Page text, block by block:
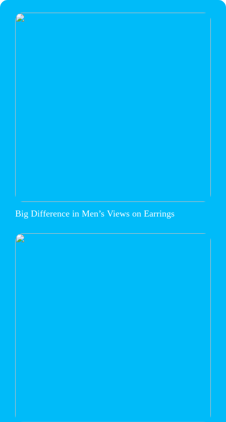
Big Difference in Men’s Views on Earrings